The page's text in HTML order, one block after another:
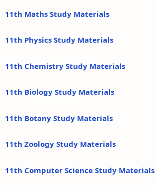
11th Maths Study Materials
11th Physics Study Materials
11th Chemistry Study Materials
11th Biology Study Materials
11th Botany Study Materials
11th Zoology Study Materials
11th Computer Science Study Materials